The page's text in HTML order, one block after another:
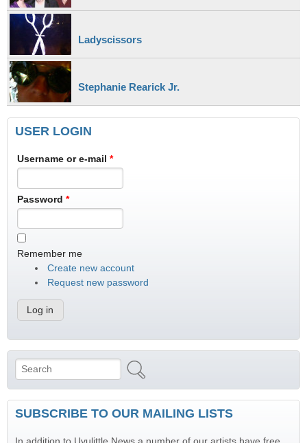
Ladyscissors
Stephanie Rearick Jr.
USER LOGIN
Username or e-mail *
Password *
Remember me
Create new account
Request new password
Search form
Search
SUBSCRIBE TO OUR MAILING LISTS